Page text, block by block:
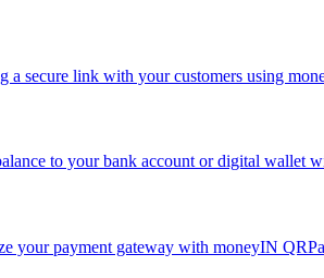
a secure link with your customers using
to your bank account or digital wallet
your payment gateway with moneyIN